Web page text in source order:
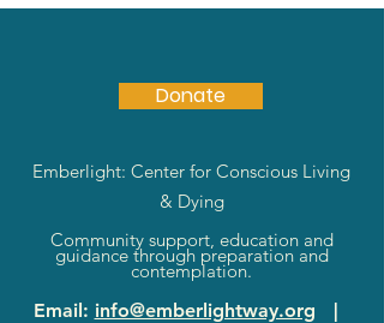
Donate
Emberlight: Center for Conscious Living
& Dying
Community support, education and
guidance through preparation and
contemplation.
Email: info@emberlightway.org |